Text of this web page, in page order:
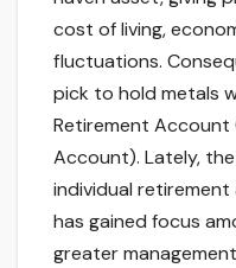
cost of living,
fluctuations.
pick to hold metals
Retirement Account
Account). Lately,
individual
has gained focus
greater